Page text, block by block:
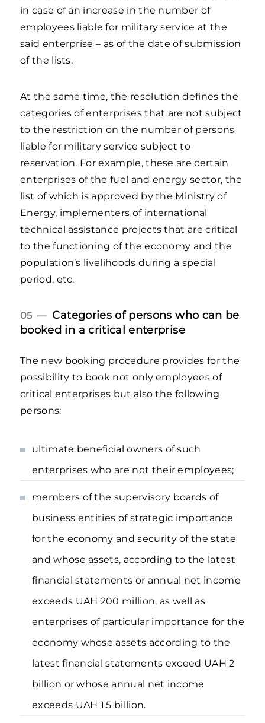
in case of an increase in the number of
employees liable for military service at the
said enterprise – as of the date of submission
of the lists.
At the same time, the resolution defines the
categories of enterprises that are not subject
to the restriction on the number of persons
liable for military service subject to
reservation. For example, these are certain
enterprises of the fuel and energy sector, the
list of which is approved by the Ministry of
Energy, implementers of international
technical assistance projects that are critical
to the functioning of the economy and the
population’s livelihoods during a special
period, etc.
05 — Categories of persons who can be
booked in a critical enterprise
The new booking procedure provides for the
possibility to book not only employees of
critical enterprises but also the following
persons:
ultimate beneficial owners of such
enterprises who are not their employees;
members of the supervisory boards of
business entities of strategic importance
for the economy and security of the state
and whose assets, according to the latest
financial statements or annual net income
exceeds UAH 200 million, as well as
enterprises of particular importance for the
economy whose assets according to the
latest financial statements exceed UAH 2
billion or whose annual net income
exceeds UAH 1.5 billion.